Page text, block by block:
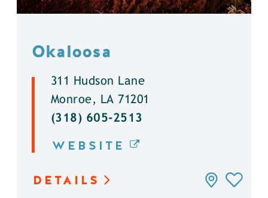
Okaloosa
311 Hudson Lane
Monroe, LA 71201
(318) 605-2513
WEBSITE
DETAILS